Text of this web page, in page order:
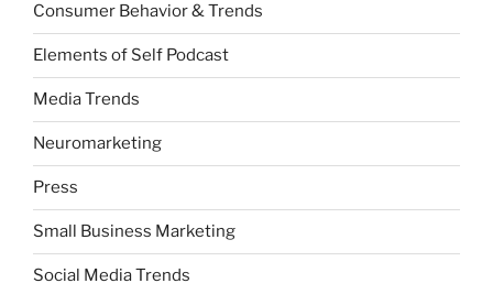
Consumer Behavior & Trends
Elements of Self Podcast
Media Trends
Neuromarketing
Press
Small Business Marketing
Social Media Trends